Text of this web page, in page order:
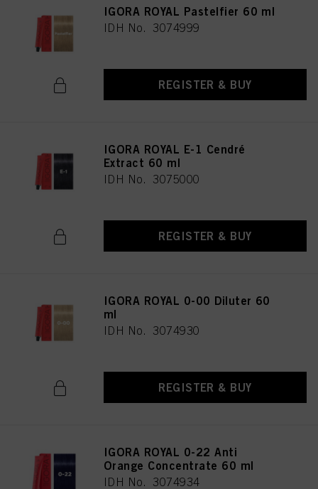
IGORA ROYAL Pastelfier 60 ml
IDH No. 3074999
REGISTER & BUY
IGORA ROYAL E-1 Cendré
Extract 60 ml
IDH No. 3075000
REGISTER & BUY
IGORA ROYAL 0-00 Diluter 60
ml
IDH No. 3074930
REGISTER & BUY
IGORA ROYAL 0-22 Anti
Orange Concentrate 60 ml
IDH No. 3074934